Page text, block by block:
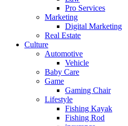
Pro Services
Marketing
Digital Marketing
Real Estate
Culture
Automotive
Vehicle
Baby Care
Game
Gaming Chair
Lifestyle
Fishing Kayak
Fishing Rod